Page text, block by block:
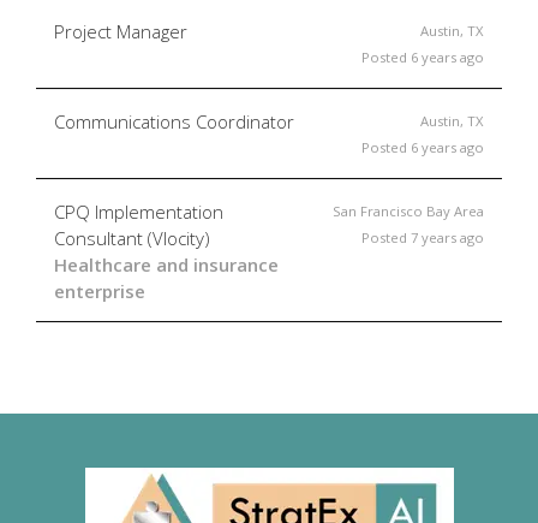
Project Manager
Austin, TX
Posted 6 years ago
Communications Coordinator
Austin, TX
Posted 6 years ago
CPQ Implementation
Consultant (Vlocity)
Healthcare and insurance
enterprise
San Francisco Bay Area
Posted 7 years ago